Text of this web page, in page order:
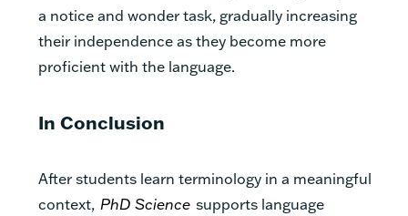
a notice and wonder task, gradually increasing
their independence as they become more
proficient with the language.
In Conclusion
After students learn terminology in a meaningful
context, PhD Science supports language